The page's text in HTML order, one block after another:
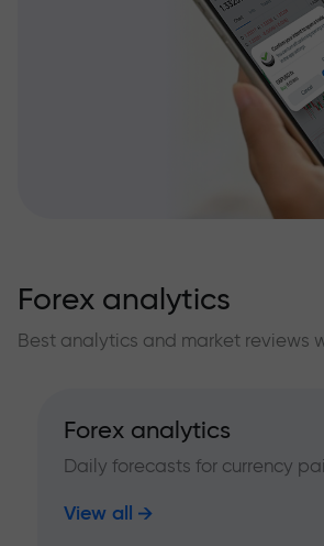
Forex analytics
Best analytics and market reviews
Forex analytics
Daily forecasts for currency
View all